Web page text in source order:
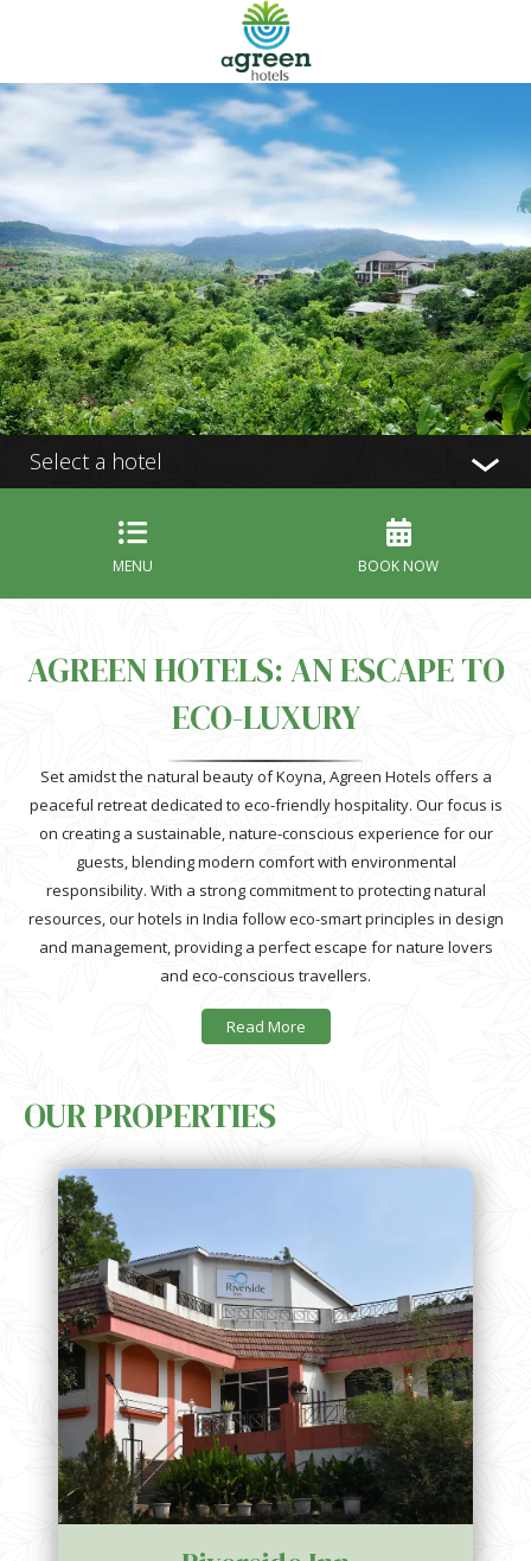
Select a hotel
MENU BOOK NOW
AGREEN HOTELS: AN ESCAPE TO
ECO-LUXURY
Set amidst the natural beauty of Koyna, Agreen Hotels offers a
peaceful retreat dedicated to eco-friendly hospitality. Our focus is
on creating a sustainable, nature-conscious experience for our
guests, blending modern comfort with environmental
responsibility. With a strong commitment to protecting natural
resources, our hotels in India follow eco-smart principles in design
and management, providing a perfect escape for nature lovers
and eco-conscious travellers.
Agreen Hotels near Koyna stand out with their emphasis on green
spaces, creating a harmonious blend of luxury and sustainability.
responsible water usage, energy conservation, and waste
or participating in nature-focused activities, we promise an
enriching stay that supports the well-being of both our guests and
Read More
OUR PROPERTIES